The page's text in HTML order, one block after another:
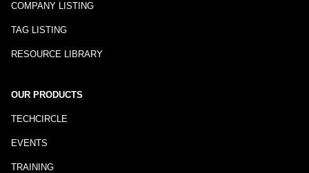
COMPANY LISTING
TAG LISTING
RESOURCE LIBRARY
OUR PRODUCTS
TECHCIRCLE
EVENTS
TRAINING